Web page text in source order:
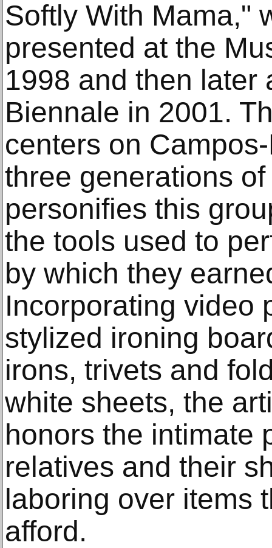
Softly With Mama,"
presented at the
1998 and then later
Biennale in 2001.
centers on
three generations
personifies this
the tools used to
by which they
Incorporating video
stylized ironing
irons, trivets and
white sheets, the
honors the intimate
relatives and their
laboring over items
afford.